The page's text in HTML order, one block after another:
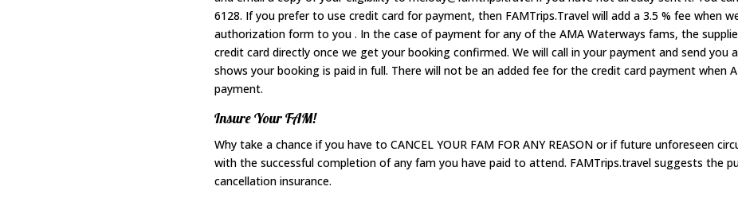
6128. If you prefer to use credit card for payment, then FAMTrips.Travel will add a 3.5 % fee when
authorization form to you . In the case of payment for any of the AMA Waterways fams, the
credit card directly once we get your booking confirmed. We will call in your payment and send you
shows your booking is paid in full. There will not be an added fee for the credit card payment when
payment.
Insure Your FAM!
Why take a chance if you have to CANCEL YOUR FAM FOR ANY REASON or if future unforeseen
with the successful completion of any fam you have paid to attend. FAMTrips.travel suggests the
cancellation insurance.